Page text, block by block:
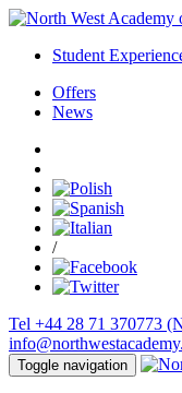
Student
Offers
News
/
Tel +44 28 71 370773
Toggle navigation